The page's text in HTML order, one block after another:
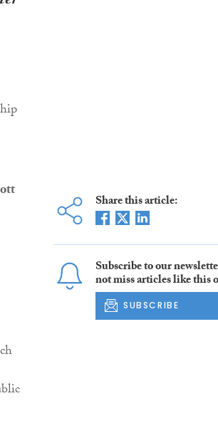
Share this article:
Subscribe to our
not miss articles like this
SUBSCRIBE